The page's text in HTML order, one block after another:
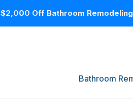
$2,000 Off Bathroom
Bathroom